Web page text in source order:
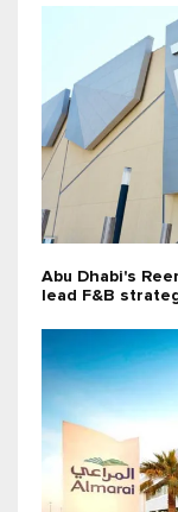
Abu Dhabi's
lead F&B